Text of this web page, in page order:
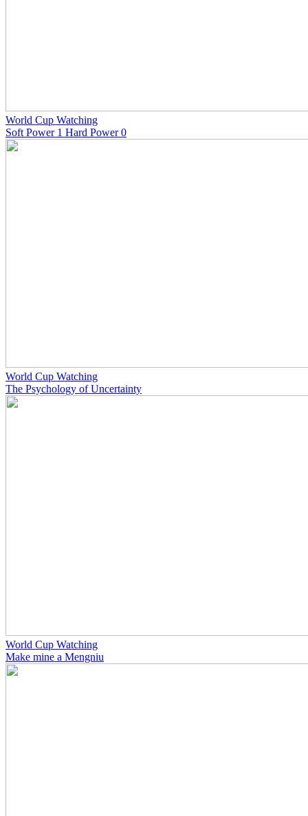
World Cup Watching
Soft Power 1 Hard Power 0
World Cup Watching
The Psychology of Uncertainty
World Cup Watching
Make mine a Mengniu